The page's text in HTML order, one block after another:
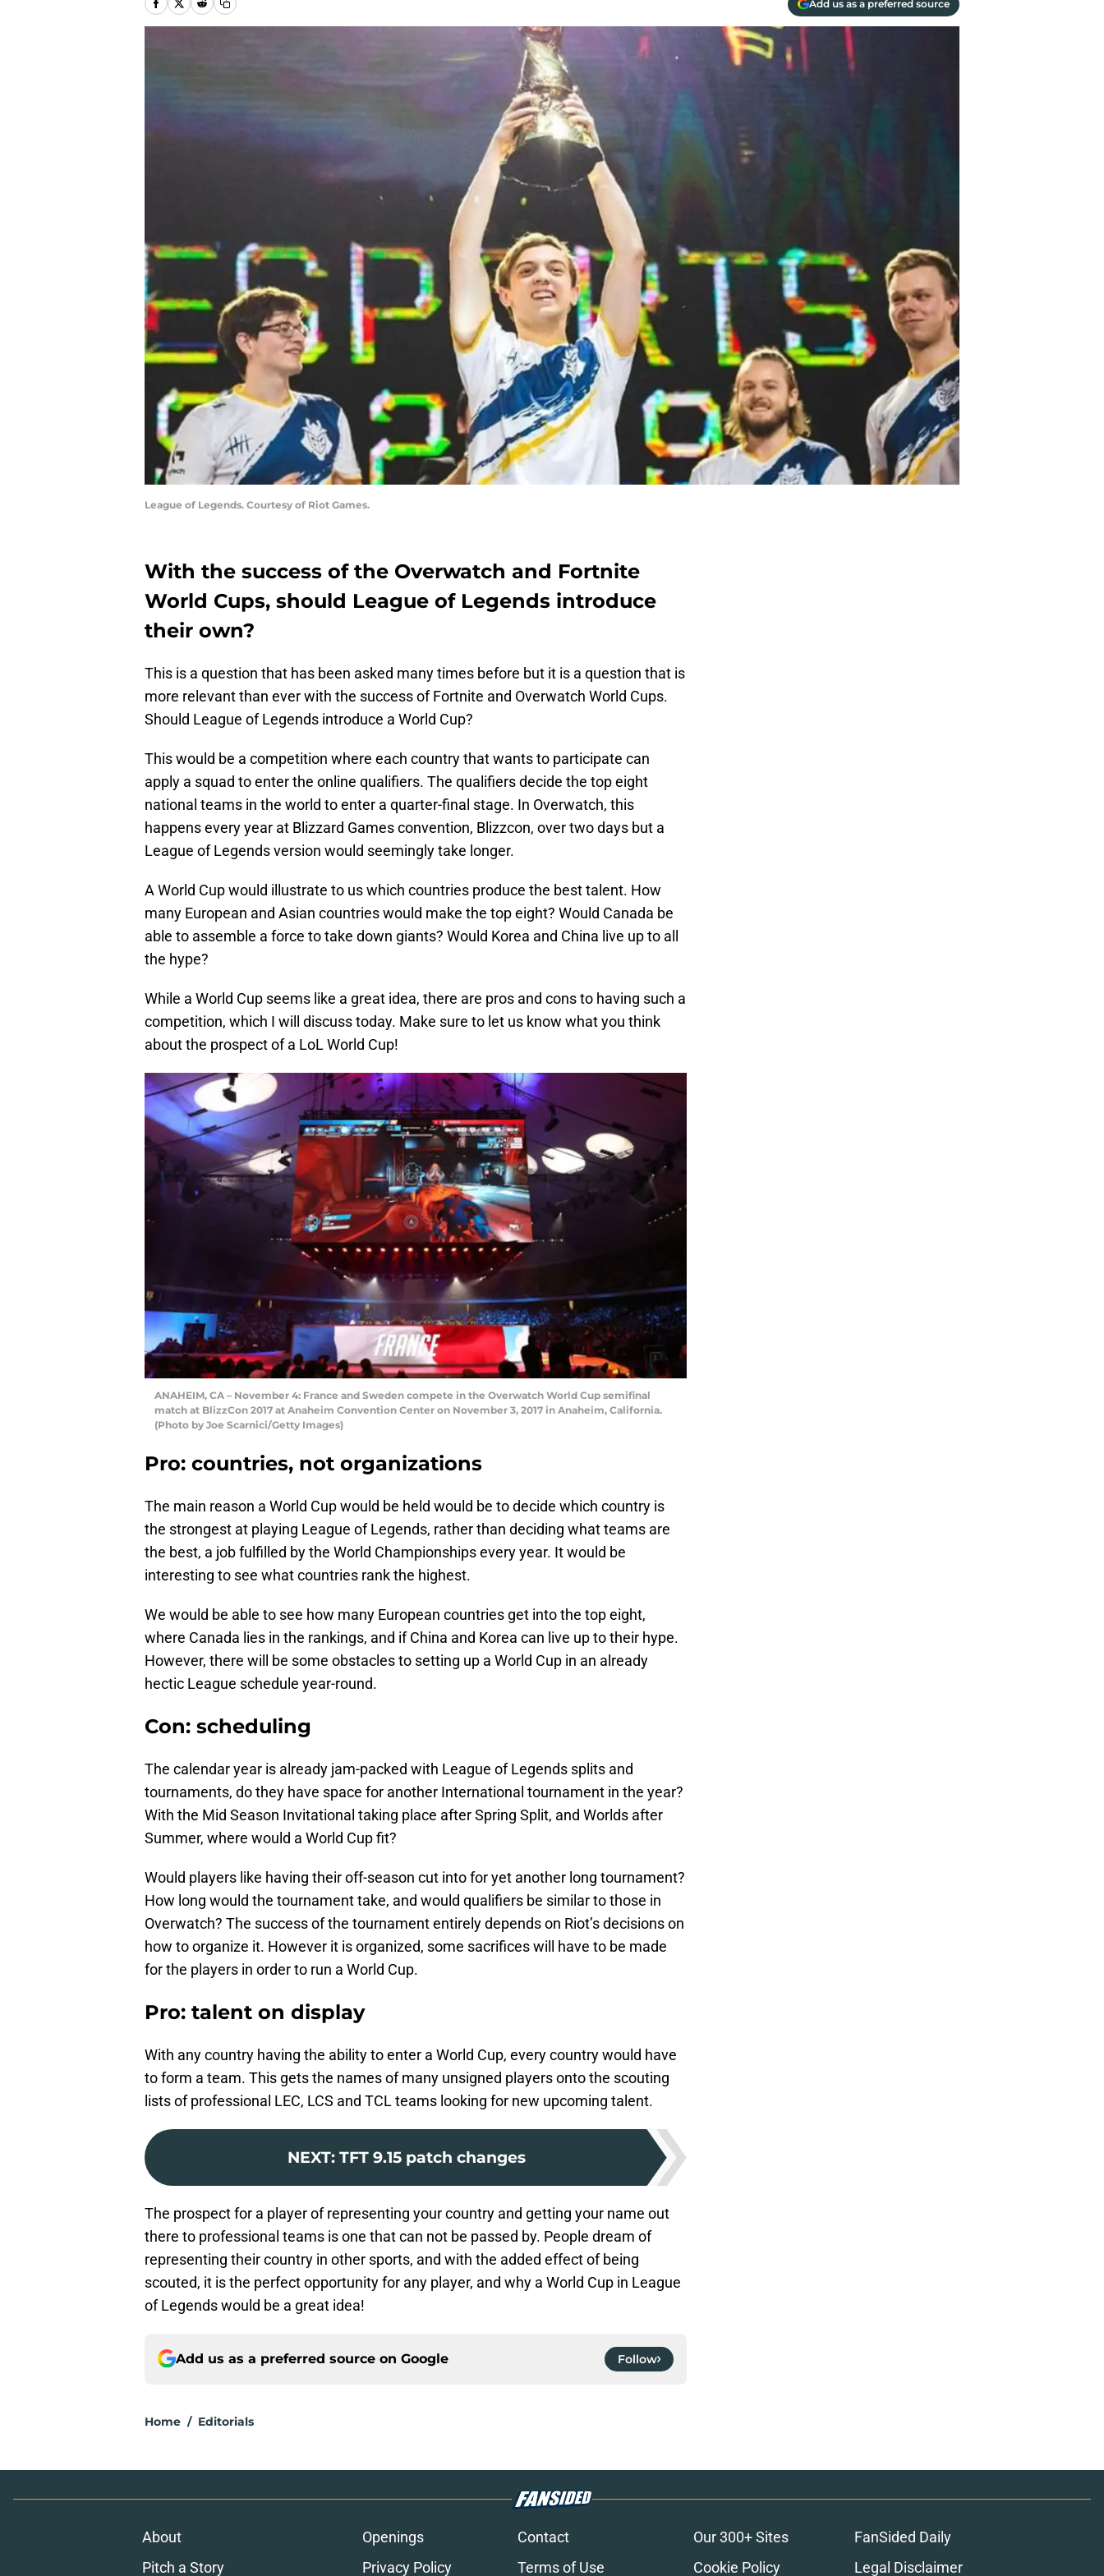
Add us as a preferred source
League of Legends. Courtesy of Riot Games.
With the success of the Overwatch and Fortnite
World Cups, should League of Legends introduce
their own?
This is a question that has been asked many times before but it is a question that is
more relevant than ever with the success of Fortnite and Overwatch World Cups.
Should League of Legends introduce a World Cup?
This would be a competition where each country that wants to participate can
apply a squad to enter the online qualifiers. The qualifiers decide the top eight
national teams in the world to enter a quarter-final stage. In Overwatch, this
happens every year at Blizzard Games convention, Blizzcon, over two days but a
League of Legends version would seemingly take longer.
A World Cup would illustrate to us which countries produce the best talent. How
many European and Asian countries would make the top eight? Would Canada be
able to assemble a force to take down giants? Would Korea and China live up to all
the hype?
While a World Cup seems like a great idea, there are pros and cons to having such a
competition, which I will discuss today. Make sure to let us know what you think
about the prospect of a LoL World Cup!
ANAHEIM, CA – November 4: France and Sweden compete in the Overwatch World Cup semifinal
match at BlizzCon 2017 at Anaheim Convention Center on November 3, 2017 in Anaheim, California.
(Photo by Joe Scarnici/Getty Images)
Pro: countries, not organizations
The main reason a World Cup would be held would be to decide which country is
the strongest at playing League of Legends, rather than deciding what teams are
the best, a job fulfilled by the World Championships every year. It would be
interesting to see what countries rank the highest.
We would be able to see how many European countries get into the top eight,
where Canada lies in the rankings, and if China and Korea can live up to their hype.
However, there will be some obstacles to setting up a World Cup in an already
hectic League schedule year-round.
Con: scheduling
The calendar year is already jam-packed with League of Legends splits and
tournaments, do they have space for another International tournament in the year?
With the Mid Season Invitational taking place after Spring Split, and Worlds after
Summer, where would a World Cup fit?
Would players like having their off-season cut into for yet another long tournament?
How long would the tournament take, and would qualifiers be similar to those in
Overwatch? The success of the tournament entirely depends on Riot’s decisions on
how to organize it. However it is organized, some sacrifices will have to be made
for the players in order to run a World Cup.
Pro: talent on display
With any country having the ability to enter a World Cup, every country would have
to form a team. This gets the names of many unsigned players onto the scouting
lists of professional LEC, LCS and TCL teams looking for new upcoming talent.
NEXT: TFT 9.15 patch changes
The prospect for a player of representing your country and getting your name out
there to professional teams is one that can not be passed by. People dream of
representing their country in other sports, and with the added effect of being
scouted, it is the perfect opportunity for any player, and why a World Cup in League
of Legends would be a great idea!
Add us as a preferred source on Google Follow
Home / Editorials
About Openings Contact Our 300+ Sites
FanSided Daily
Pitch a Story
Privacy Policy Terms of Use Cookie Policy Legal Disclaimer